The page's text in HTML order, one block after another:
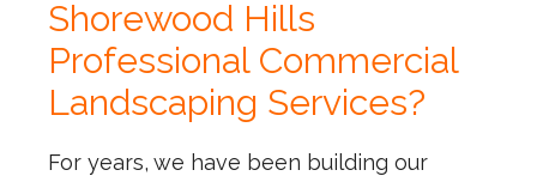
Shorewood Hills
Professional Commercial
Landscaping Services?
For years, we have been building our